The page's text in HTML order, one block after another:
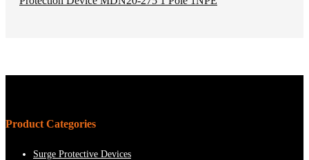
Product Categories
Surge Protective Devices